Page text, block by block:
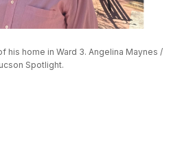
his home in Ward 3. Angelina Maynes /
Spotlight.